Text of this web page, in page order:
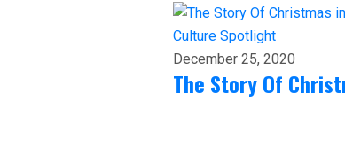
Culture Spotlight
December 25, 2020
The Story Of